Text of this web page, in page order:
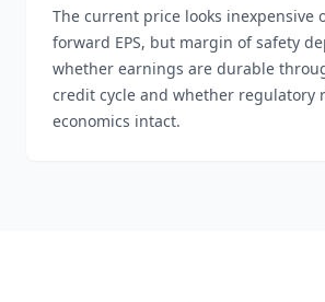
The current price looks inexpensive
forward EPS, but margin of safety
whether earnings are durable
credit cycle and whether regulatory
economics intact.